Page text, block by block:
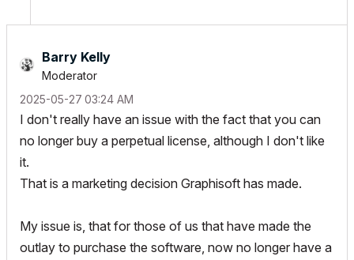
Barry Kelly
Moderator
‎2025-05-27 03:24 AM
I don't really have an issue with the fact that you can
no longer buy a perpetual license, although I don't like
it.
That is a marketing decision Graphisoft has made.
My issue is, that for those of us that have made the
outlay to purchase the software, now no longer have a